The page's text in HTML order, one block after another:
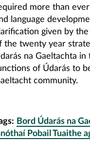
more than
language
given by
the twenty year
na Gaeltachta
of Údarás to
community.
Bord Údarás na
Pobail Tuaithe